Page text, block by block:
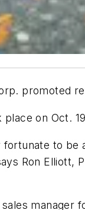
promoted
on Oct.
fortunate to be
Ron Elliott,
sales manager